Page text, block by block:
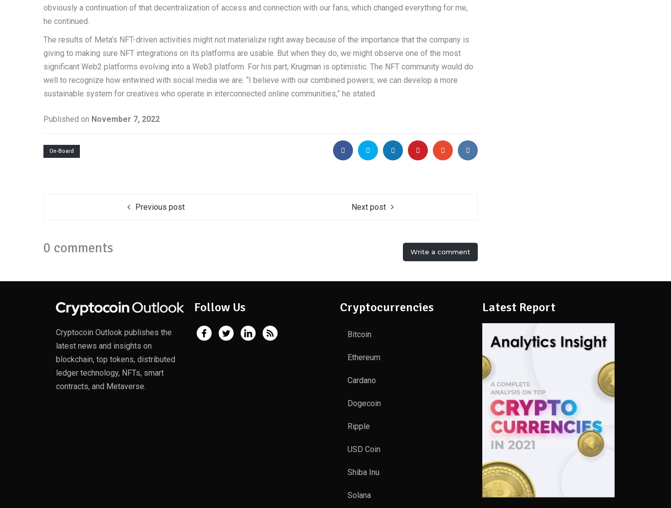
obviously a continuation of that decentralization of access and connection with our fans, which changed everything for me,
he continued.
The results of Meta’s NFT-driven activities might not materialize right away because of the importance that the company is
giving to making sure NFT integrations on its platforms are usable. But when they do, we might observe one of the most
significant Web2 platforms evolving into a Web3 platform. For his part, Krugman is optimistic. The NFT community would do
well to recognize how entwined with social media we are. “I believe with our combined powers; we can develop a more
sustainable system for creatives who operate in interconnected online communities,” he stated.
Published on November 7, 2022
On-Board
Previous post Next post
0 comments Write a comment
Cryptocoin Outlook publishes the
latest news and insights on
blockchain, top tokens, distributed
ledger technology, NFTs, smart
contracts, and Metaverse.
Follow Us Cryptocurrencies
Bitcoin
Ethereum
Cardano
Dogecoin
Ripple
USD Coin
Shiba Inu
Solana
Latest Report